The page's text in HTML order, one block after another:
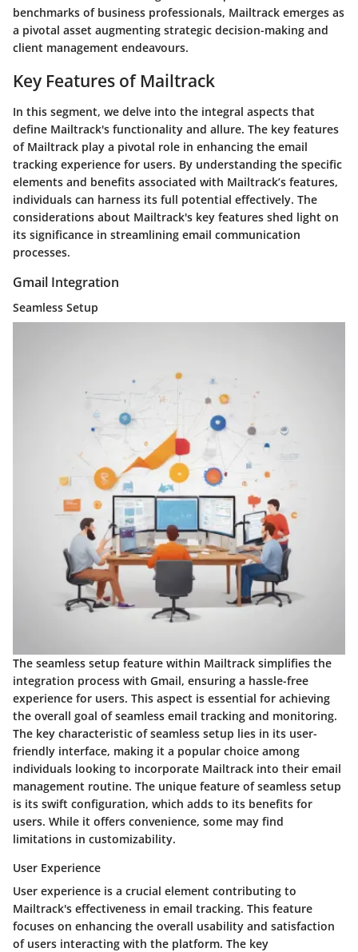
benchmarks of business professionals, Mailtrack emerges as
a pivotal asset augmenting strategic decision-making and
client management endeavours.
Key Features of Mailtrack
In this segment, we delve into the integral aspects that
define Mailtrack's functionality and allure. The key features
of Mailtrack play a pivotal role in enhancing the email
tracking experience for users. By understanding the specific
elements and benefits associated with Mailtrack’s features,
individuals can harness its full potential effectively. The
considerations about Mailtrack's key features shed light on
its significance in streamlining email communication
processes.
Gmail Integration
Seamless Setup
The seamless setup feature within Mailtrack simplifies the
integration process with Gmail, ensuring a hassle-free
experience for users. This aspect is essential for achieving
the overall goal of seamless email tracking and monitoring.
The key characteristic of seamless setup lies in its user-
friendly interface, making it a popular choice among
individuals looking to incorporate Mailtrack into their email
management routine. The unique feature of seamless setup
is its swift configuration, which adds to its benefits for
users. While it offers convenience, some may find
limitations in customizability.
User Experience
User experience is a crucial element contributing to
Mailtrack's effectiveness in email tracking. This feature
focuses on enhancing the overall usability and satisfaction
of users interacting with the platform. The key